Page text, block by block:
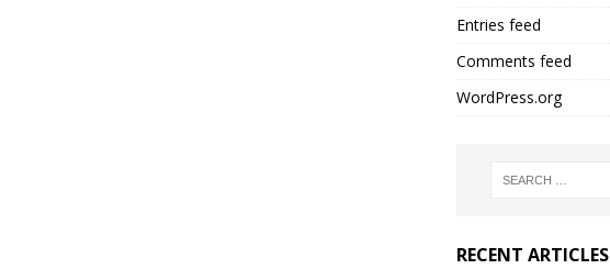
Entries feed
Comments feed
WordPress.org
RECENT ARTICLES